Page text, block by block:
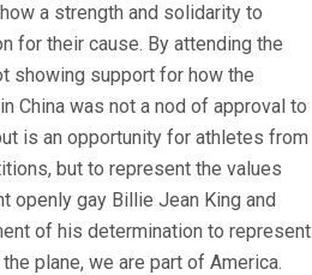
a strength and solidarity to
for their cause. By attending the
showing support for how the
China was not a nod of approval to
is an opportunity for athletes from
but to represent the values
openly gay Billie Jean King and
of his determination to represent
plane, we are part of America.